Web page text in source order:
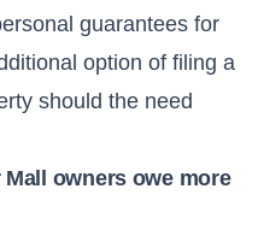
guarantees for
option of filing a
should the need
owners owe more